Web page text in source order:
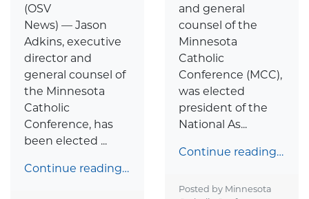
(OSV
News) — Jason
Adkins, executive
director and
general counsel of
the Minnesota
Catholic
Conference, has
been elected ...
Continue reading…
and general
counsel of the
Minnesota
Catholic
Conference (MCC),
was elected
president of the
National As...
Continue reading…
Posted by Minnesota